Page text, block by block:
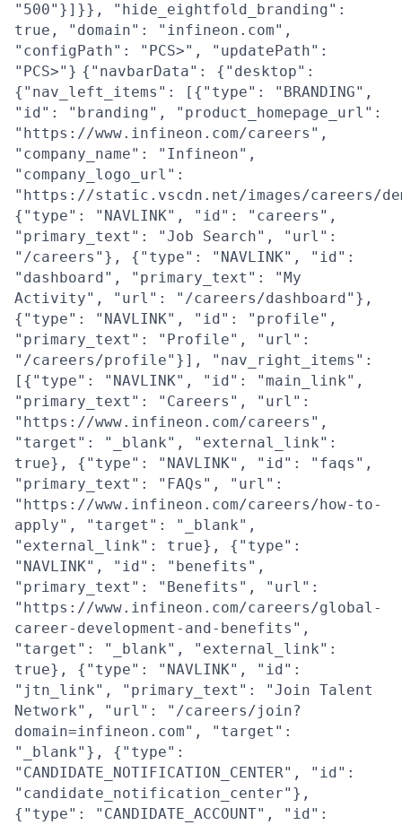
"500"}]}}, "hide_eightfold_branding":
true, "domain": "infineon.com",
"configPath": "PCS>", "updatePath":
"PCS>"} {"navbarData": {"desktop":
{"nav_left_items": [{"type": "BRANDING",
"id": "branding", "product_homepage_url":
"https://www.infineon.com/careers",
"company_name": "Infineon",
"company_logo_url":
"https://static.vscdn.net/images/careers/
{"type": "NAVLINK", "id": "careers",
"primary_text": "Job Search", "url":
"/careers"}, {"type": "NAVLINK", "id":
"dashboard", "primary_text": "My
Activity", "url": "/careers/dashboard"},
{"type": "NAVLINK", "id": "profile",
"primary_text": "Profile", "url":
"/careers/profile"}], "nav_right_items":
[{"type": "NAVLINK", "id": "main_link",
"primary_text": "Careers", "url":
"https://www.infineon.com/careers",
"target": "_blank", "external_link":
true}, {"type": "NAVLINK", "id": "faqs",
"primary_text": "FAQs", "url":
"https://www.infineon.com/careers/how-to-
apply", "target": "_blank",
"external_link": true}, {"type":
"NAVLINK", "id": "benefits",
"primary_text": "Benefits", "url":
"https://www.infineon.com/careers/global-
career-development-and-benefits",
"target": "_blank", "external_link":
true}, {"type": "NAVLINK", "id":
"jtn_link", "primary_text": "Join Talent
Network", "url": "/careers/join?
domain=infineon.com", "target":
"_blank"}, {"type":
"CANDIDATE_NOTIFICATION_CENTER", "id":
"candidate_notification_center"},
{"type": "CANDIDATE_ACCOUNT", "id":